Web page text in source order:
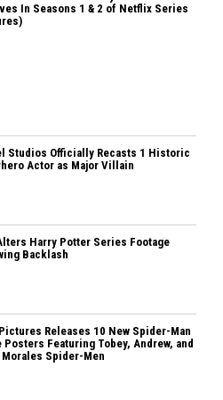
In Seasons 1 & 2 of Netflix Series
Studios Officially Recasts 1 Historic
Actor as Major Villain
Harry Potter Series Footage
Backlash
Releases 10 New Spider-Man
Posters Featuring Tobey, Andrew, and
Spider-Men